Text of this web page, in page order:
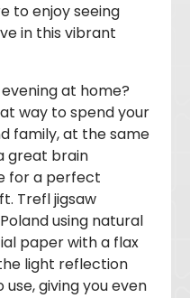
to enjoy seeing
in this vibrant
at home?
way to spend your
family, at the same
great brain
for a perfect
Trefl jigsaw
using natural
paper with a flax
light reflection
giving you even